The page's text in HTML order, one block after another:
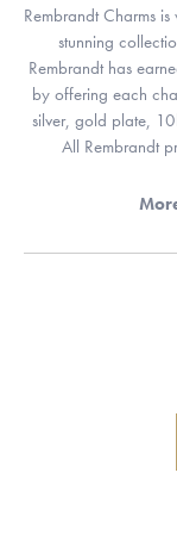
Rembrandt Charms
stunning
Rembrandt has
by offering each
silver, gold plate,
All Rembrandt